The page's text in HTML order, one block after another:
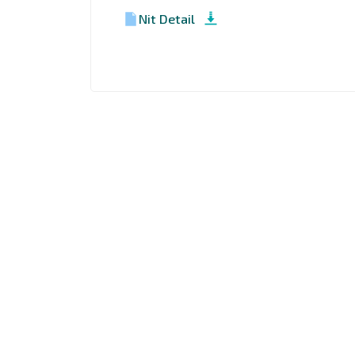
Nit Detail